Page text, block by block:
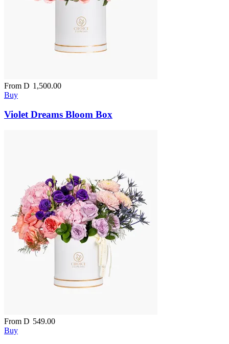
From D 1,500.00
Buy
Violet Dreams Bloom Box
From D 549.00
Buy